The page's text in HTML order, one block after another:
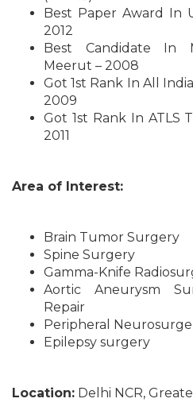
Best Paper Award In
2012
Best Candidate In
Meerut – 2008
Got 1st Rank In All
2009
Got 1st Rank In ATLS
2011
Area of Interest:
Brain Tumor Surgery
Spine Surgery
Gamma-Knife
Aortic Aneurysm
Repair
Peripheral
Epilepsy surgery
Location: Delhi NCR,